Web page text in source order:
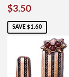
SALE
PRICE
$3.50$3.50
SAVE $1.60